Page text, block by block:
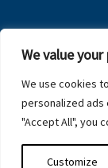
We value your
We use cookies
personalized ads
"Accept All", you
Customize
SOCIAL
2025 ©
Privacy Policy